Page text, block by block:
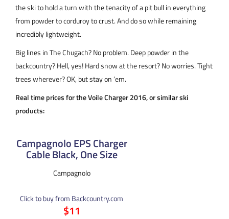
the ski to hold a turn with the tenacity of a pit bull in everything
from powder to corduroy to crust. And do so while remaining
incredibly lightweight.
Big lines in The Chugach? No problem. Deep powder in the
backcountry? Hell, yes! Hard snow at the resort? No worries. Tight
trees wherever? OK, but stay on ’em.
Real time prices for the Voile Charger 2016, or similar ski
products:
Campagnolo EPS Charger
Cable Black, One Size
Campagnolo
Click to buy from Backcountry.com
$11